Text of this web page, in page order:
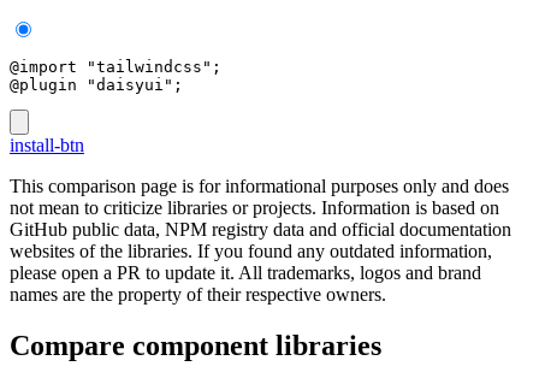
@import "tailwindcss";
@plugin "daisyui";
install-btn
This comparison page is for informational purposes only and does
not mean to criticize libraries or projects. Information is based on
GitHub public data, NPM registry data and official documentation
websites of the libraries. If you found any outdated information,
please open a PR to update it. All trademarks, logos and brand
names are the property of their respective owners.
Compare component libraries